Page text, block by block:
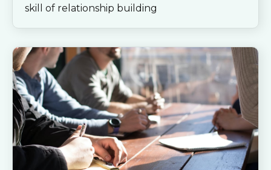
skill of relationship building